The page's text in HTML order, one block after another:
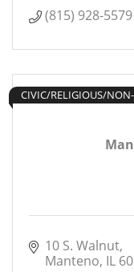
(815) 928-5579
CIVIC/RELIGIOUS/
10 S. Walnut
Manteno IL